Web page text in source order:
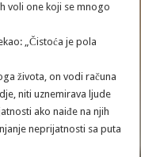
voli one koji se mnogo
„Čistoća je pola
života, on vodi računa
niti uznemirava ljude
ako naiđe na njih
neprijatnosti sa puta